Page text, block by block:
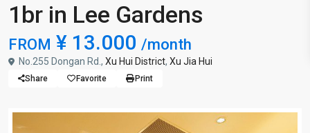
1br in Lee Gardens
FROM ¥ 13.000 /month
No.255 Dongan Rd., Xu Hui District, Xu Jia Hui
Share Favorite Print